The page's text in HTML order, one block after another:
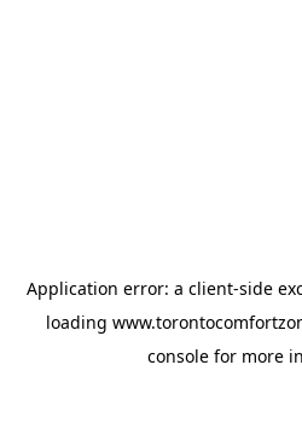
Application error: a client-side
loading
console for more